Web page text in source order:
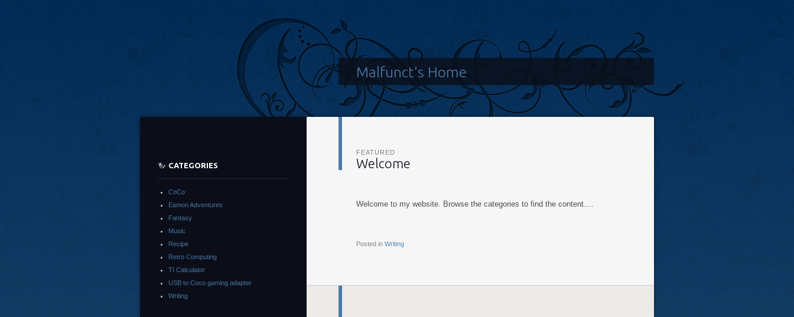
Malfunct's Home
FEATURED
Welcome
Welcome to my website. Browse the categories to find the content.…
Posted in Writing
CATEGORIES
CoCo
Eamon Adventures
Fantasy
Music
Recipe
Retro Computing
TI Calculator
USB to Coco gaming adapter
Writing